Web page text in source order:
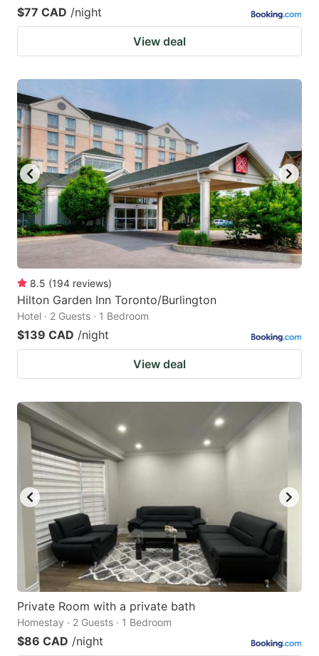
$77 CAD /night
View deal
8.5 (194 reviews)
Hilton Garden Inn Toronto/Burlington
Hotel · 2 Guests · 1 Bedroom
$139 CAD /night
View deal
Private Room with a private bath
Homestay · 2 Guests · 1 Bedroom
$86 CAD /night